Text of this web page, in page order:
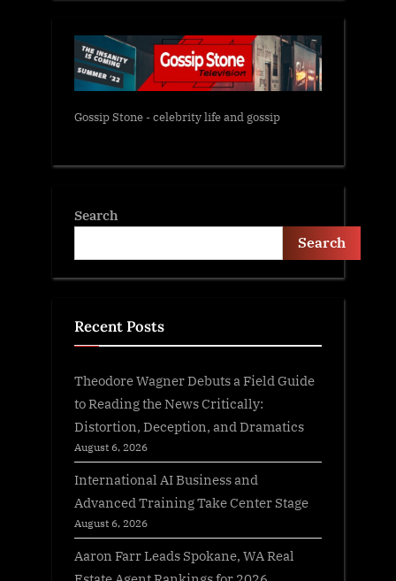
Gossip Stone - celebrity life and gossip
Search
Search
Recent Posts
Theodore Wagner Debuts a Field Guide
to Reading the News Critically:
Distortion, Deception, and Dramatics
August 6, 2026
International AI Business and
Advanced Training Take Center Stage
August 6, 2026
Aaron Farr Leads Spokane, WA Real